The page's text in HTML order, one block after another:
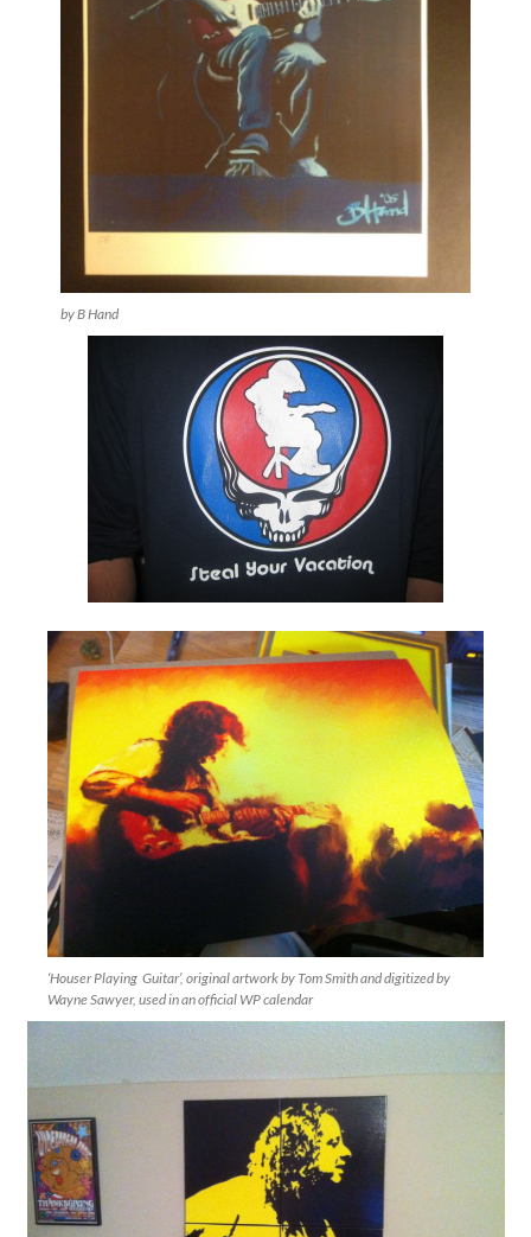
by B Hand
‘Houser Playing Guitar’, original artwork by Tom Smith and digitized by
Wayne Sawyer, used in an official WP calendar